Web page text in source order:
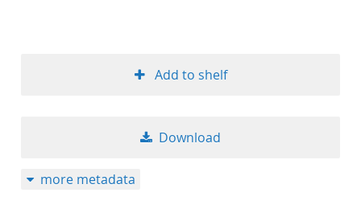
Add to shelf
Download
more metadata